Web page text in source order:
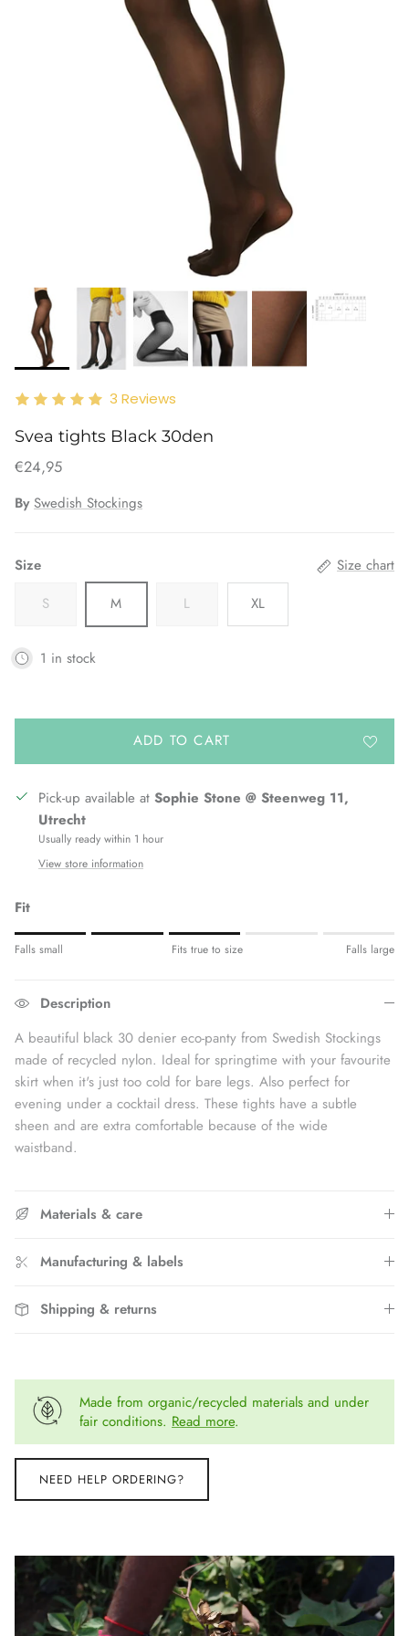
3 Reviews
Svea tights Black 30den
€24,95
By Swedish Stockings
Size
Size chart
S
M L XL
1 in stock
ADD TO CART
Pick-up available at Sophie Stone @ Steenweg 11,
Utrecht
Usually ready within 1 hour
View store information
Fit
Rating of 1 means Fits small.
The rating of this product for "" is 3.
Falls small Fits true to size Falls large
Description
A beautiful black 30 denier eco-panty from Swedish Stockings
made of recycled nylon. Ideal for springtime with your favourite
skirt when it's just too cold for bare legs. Also perfect for
evening under a cocktail dress. These tights have a subtle
sheen and are extra comfortable because of the wide
waistband.
Materials & care
Manufacturing & labels
Shipping & returns
Made from organic/recycled materials and under
fair conditions. Read more.
NEED HELP ORDERING?